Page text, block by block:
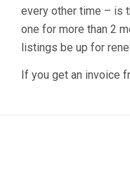
every other time – is
one for more than 2
listings be up for
If you get an invoice